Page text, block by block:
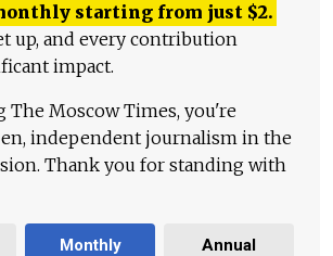
starting from just $2.
up, and every contribution
impact.
The Moscow Times, you're
independent journalism in the
Thank you for standing with
Monthly Annual